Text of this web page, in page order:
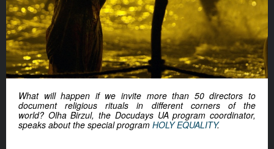
What will happen if we invite more than 50 directors to
document religious rituals in different corners of the
world? Olha Birzul, the Docudays UA program coordinator,
speaks about the special program HOLY EQUALITY.